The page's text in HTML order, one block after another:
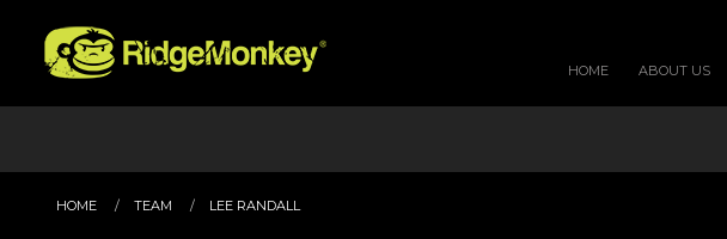
HOME ABOUT US
HOME TEAM LEE RANDALL